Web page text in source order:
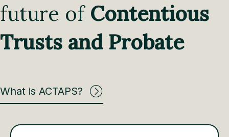
future of Contentious
Trusts and Probate
What is ACTAPS?